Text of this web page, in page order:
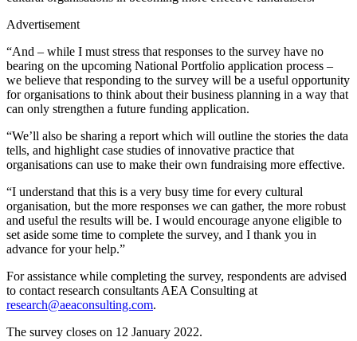
Advertisement
“And – while I must stress that responses to the survey have no
bearing on the upcoming National Portfolio application process –
we believe that responding to the survey will be a useful opportunity
for organisations to think about their business planning in a way that
can only strengthen a future funding application.
“We’ll also be sharing a report which will outline the stories the data
tells, and highlight case studies of innovative practice that
organisations can use to make their own fundraising more effective.
“I understand that this is a very busy time for every cultural
organisation, but the more responses we can gather, the more robust
and useful the results will be. I would encourage anyone eligible to
set aside some time to complete the survey, and I thank you in
advance for your help.”
For assistance while completing the survey, respondents are advised
to contact research consultants AEA Consulting at
research@aeaconsulting.com.
The survey closes on 12 January 2022.